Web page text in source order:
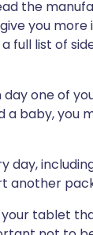
the
you
full list of
one of
a baby, you
another
tablet